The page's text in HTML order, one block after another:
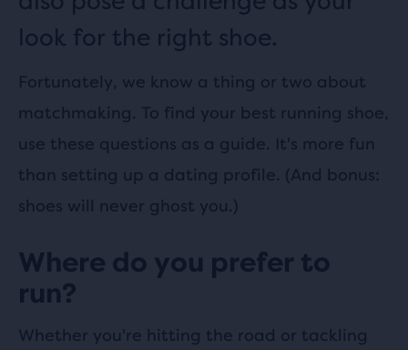
look for the right shoe.
Fortunately, we know a thing or two about
matchmaking. To find your best running shoe,
use these questions as a guide. It's more fun
than setting up a dating profile. (And bonus:
shoes will never ghost you.)
Where do you prefer to
run?
Whether you're hitting the road or tackling